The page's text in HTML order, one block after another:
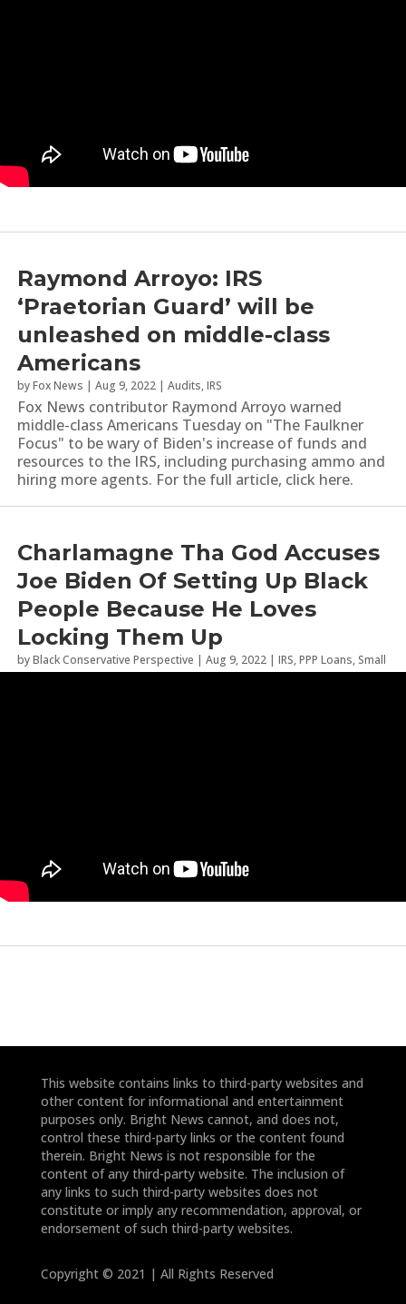
Raymond Arroyo: IRS
‘Praetorian Guard’ will be
unleashed on middle-class
Americans
byFox News | Aug 9, 2022 | Audits,IRS
Fox News contributor Raymond Arroyo warned
middle-class Americans Tuesday on "The Faulkner
Focus" to be wary of Biden's increase of funds and
resources to the IRS, including purchasing ammo and
hiring more agents. For the full article, click here.
Charlamagne Tha God Accuses
Joe Biden Of Setting Up Black
People Because He Loves
Locking Them Up
byBlack Conservative Perspective | Aug 9, 2022 | IRS,PPP Loans, Small
This website contains links to third-party websites and
other content for informational and entertainment
purposes only. Bright News cannot, and does not,
control these third-party links or the content found
therein. Bright News is not responsible for the
content of any third-party website. The inclusion of
any links to such third-party websites does not
constitute or imply any recommendation, approval, or
endorsement of such third-party websites.
Copyright © 2021 | All Rights Reserved